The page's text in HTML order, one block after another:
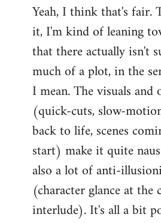
Yeah, I think that's fair.
it, I'm kind of leaning
that there actually isn't
much of a plot, in the
I mean. The visuals
(quick-cuts, slow-
back to life, scenes
start) make it quite
also a lot of anti-
(character glance at the
interlude). It's all a bit